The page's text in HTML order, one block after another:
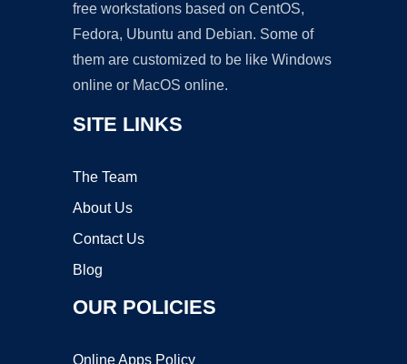
free workstations based on CentOS,
Fedora, Ubuntu and Debian. Some of
them are customized to be like Windows
online or MacOS online.
SITE LINKS
The Team
About Us
Contact Us
Blog
OUR POLICIES
Online Apps Policy